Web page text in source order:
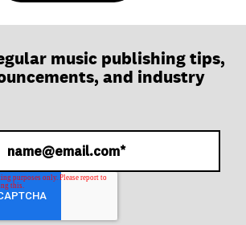
music publishing tips,
and industry